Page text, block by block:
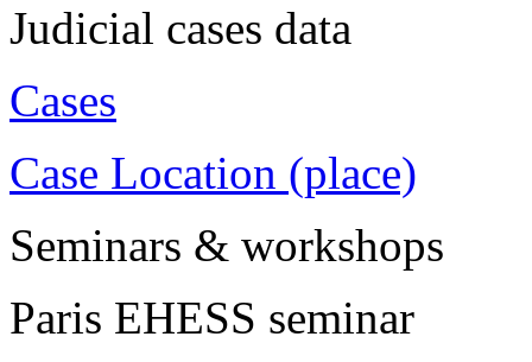
Judicial cases data
Cases
Case Location (place)
Seminars & workshops
Paris EHESS seminar